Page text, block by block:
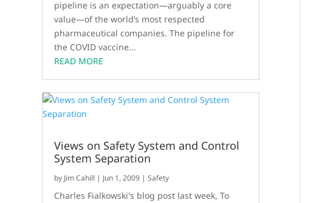
pipeline is an expectation—arguably a core
value—of the world’s most respected
pharmaceutical companies. The pipeline for
the COVID vaccine...
READ MORE
Views on Safety System and Control
System Separation
by Jim Cahill | Jun 1, 2009 |Safety
Charles Fialkowski's blog post last week, To